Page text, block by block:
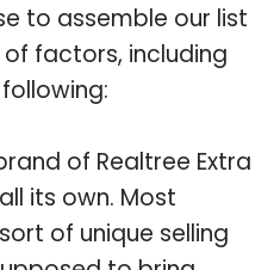
to assemble our list
factors, including
of Realtree Extra
its own. Most
of unique selling